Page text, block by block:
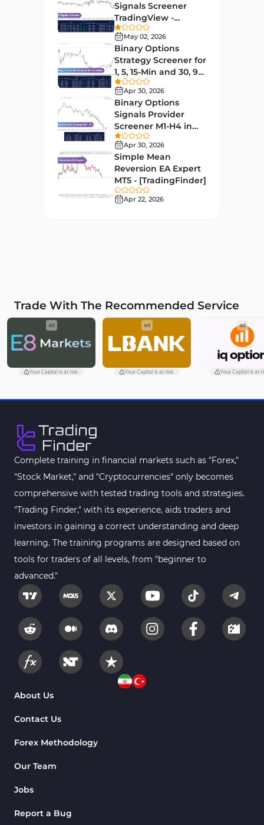
Educational MT4 Indicators
Market Sentiment Analysis
Indicators for MT4
Swing Trading MT4 Indicators 172
Session & KillZone MT4
Indicators
Binary Options MT4 Indicators
Order Flow Indicators in
MetaTrader 4
Pivot Points & Fractals MT4
Indicators
27
Liquidity MT4 Indicators
MetaTrader 4
Moving Average MT4
Volume Profile Indicators for
MetaTrader 4
MetaTrader 4
MetaTrader 4
Fibonacci MT4 Indicators
Sessions Indicators for
MetaTrader 4
3
Position Trading MT4 Indicators
Heatmap Indicators for
MetaTrader 4
2
Trend MT4 Indicators 51
Overbought and Oversold MT4
26
Fundamental MT4 Indicators 2
Forward Market MT4
Indicators
Machine Learning Indicators
Chart & Classic MT4 Indicators
M1-M5 Time MT4 Indicators
MACD Indicators for
Signals Screener
TradingView -
[TradingFinder] Free
May 02, 2026
Binary Options
Strategy Screener for
1, 5, 15-Min and 30, 90
Sec - [TradingFinder]
Apr 30, 2026
Binary Options
Signals Provider
Screener M1-H4 in
TradingView -
[TradingFinder]
Apr 30, 2026
Simple Mean
Reversion EA Expert
MT5 - [TradingFinder]
Apr 22, 2026
Trade With The Recommended Service
ad
Your Capital is at risk.
ad
Your Capital is at risk.
ad
Your Capital is at
Complete training in financial markets such as "Forex,"
"Stock Market," and "Cryptocurrencies" only becomes
comprehensive with tested trading tools and strategies.
"Trading Finder," with its experience, aids traders and
investors in gaining a correct understanding and deep
learning. The training programs are designed based on
tools for traders of all levels, from "beginner to
advanced."
About Us
Contact Us
Forex Methodology
Our Team
Jobs
Report a Bug